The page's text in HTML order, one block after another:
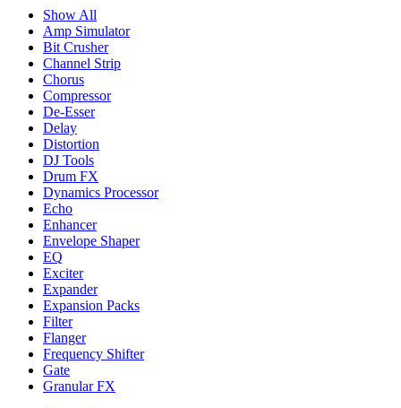
Show All
Amp Simulator
Bit Crusher
Channel Strip
Chorus
Compressor
De-Esser
Delay
Distortion
DJ Tools
Drum FX
Dynamics Processor
Echo
Enhancer
Envelope Shaper
EQ
Exciter
Expander
Expansion Packs
Filter
Flanger
Frequency Shifter
Gate
Granular FX